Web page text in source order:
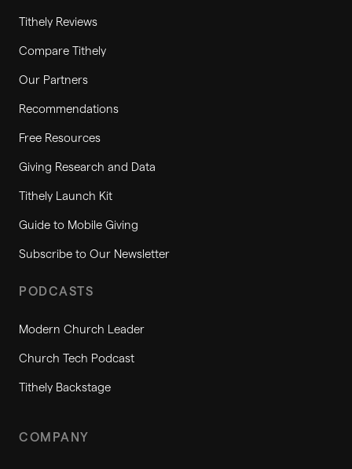
Tithely Reviews
Compare Tithely
Our Partners
Recommendations
Free Resources
Giving Research and Data
Tithely Launch Kit
Guide to Mobile Giving
Subscribe to Our Newsletter
PODCASTS
Modern Church Leader
Church Tech Podcast
Tithely Backstage
COMPANY